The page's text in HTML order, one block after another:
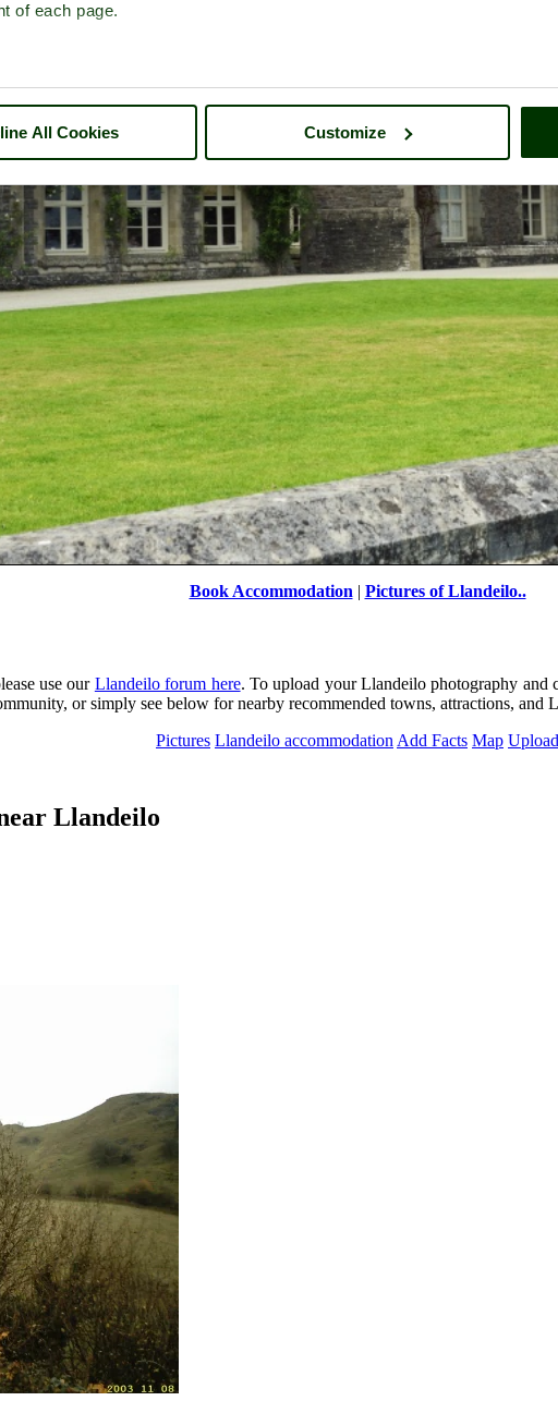
of each page.
All Cookies Customize
Book Accommodation | Pictures of Llandeilo..
use our Llandeilo forum here. To upload your Llandeilo photography
or simply see below for nearby recommended towns, attractions, and
Pictures Llandeilo accommodation Add Facts Map Upload
Llandeilo